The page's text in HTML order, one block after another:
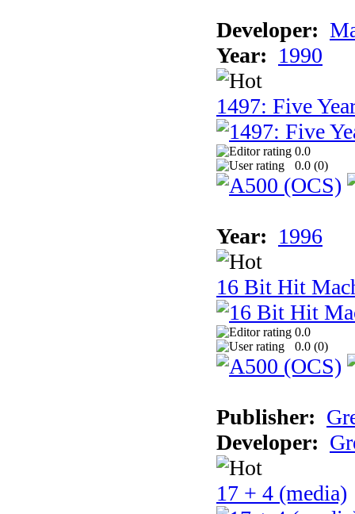
Developer:
Year: 1990
1497: Five
0.0
0.0 (0)
Year: 1996
16 Bit Hit
0.0
0.0 (0)
Publisher:
Developer:
17 + 4 (media)